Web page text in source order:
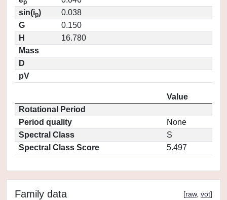
p
sin(ip)
0.038
G
0.150
H
16.780
Mass
D
pV
Value
Rotational Period
Period quality
None
Spectral Class
S
Spectral Class Score
5.497
Family data [raw, vot]